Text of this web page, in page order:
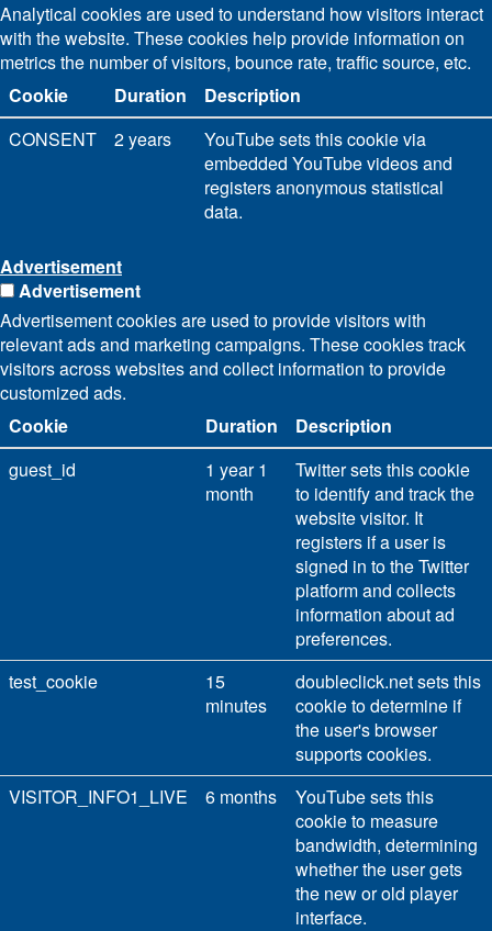
Analytical cookies are used to understand how visitors interact
with the website. These cookies help provide information on
metrics the number of visitors, bounce rate, traffic source, etc.
Cookie
Duration
Description
CONSENT
2 years
YouTube sets this cookie via
embedded YouTube videos and
registers anonymous statistical
data.
Advertisement
Advertisement
Advertisement cookies are used to provide visitors with
relevant ads and marketing campaigns. These cookies track
visitors across websites and collect information to provide
customized ads.
Cookie
Duration
Description
guest_id
1 year 1
month
Twitter sets this cookie
to identify and track the
website visitor. It
registers if a user is
signed in to the Twitter
platform and collects
information about ad
preferences.
test_cookie
15
minutes
doubleclick.net sets this
cookie to determine if
the user's browser
supports cookies.
VISITOR_INFO1_LIVE
6 months
YouTube sets this
cookie to measure
bandwidth, determining
whether the user gets
the new or old player
interface.